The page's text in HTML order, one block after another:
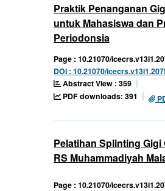
Praktik Penanganan
untuk Mahasiswa dan
Periodonsia
Page : 10.21070/
DOI : 10.21070/
Abstract View : 359
PDF downloads: 391
Pelatihan Splinting Gigi
RS Muhammadiyah
Page : 10.21070/